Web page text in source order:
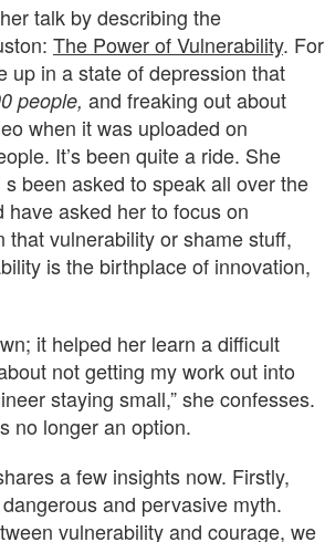
talk by describing the
The Power of Vulnerability. For
up in a state of depression that
people, and freaking out about
when it was uploaded on
It’s been quite a ride. She
been asked to speak all over the
have asked her to focus on
vulnerability or shame stuff,
is the birthplace of innovation,
it helped her learn a difficult
not getting my work out into
staying small,” she confesses.
no longer an option.
a few insights now. Firstly,
and pervasive myth.
vulnerability and courage, we